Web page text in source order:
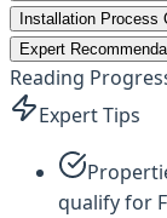
Installation Process
Expert
Reading
Expert Tips
qualify for